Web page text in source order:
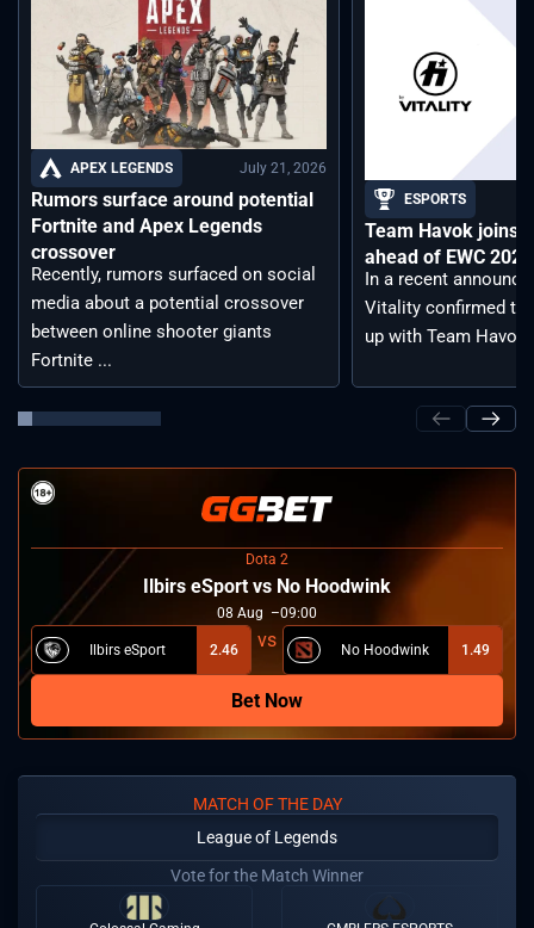
APEX LEGENDS July 21, 2026
Rumors surface around potential
Fortnite and Apex Legends
crossover
Recently, rumors surfaced on social
media about a potential crossover
between online shooter giants
Fortnite ...
ESPORTS
Team Havok joins
ahead of EWC
In a recent
Vitality confirmed
up with Team Havoc,
Dota 2
Ilbirs eSport vs No Hoodwink
08 Aug 09:00
Ilbirs eSport 2.46 No Hoodwink 1.49
Bet Now
MATCH OF THE DAY
League of Legends
Vote for the Match Winner